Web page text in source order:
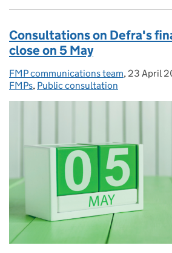
Consultations on Defra's
close on 5 May
Posted by:
FMP communications team, Posted
23 April
FMPs, Public consultation